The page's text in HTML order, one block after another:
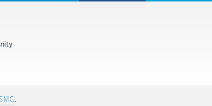
help fund
.